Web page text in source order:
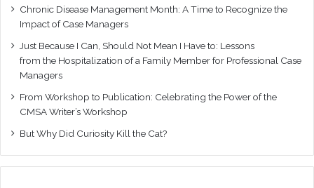
Chronic Disease Management Month: A Time to Recognize the
Impact of Case Managers
Just Because I Can, Should Not Mean I Have to: Lessons
from the Hospitalization of a Family Member for Professional Case
Managers
From Workshop to Publication: Celebrating the Power of the
CMSA Writer’s Workshop
But Why Did Curiosity Kill the Cat?